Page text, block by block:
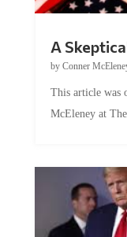
A
by Conner
This article was
McEleney at